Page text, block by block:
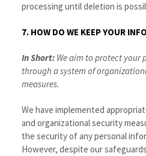
processing until deletion is
7. HOW DO WE KEEP YOUR
In Short: We aim to protect your
through a system of
measures.
We have implemented
and organizational security
the security of any personal
However, despite our